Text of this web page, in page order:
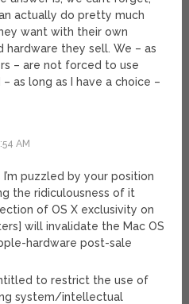
actually do pretty much
want with their own
hardware they sell. We – as
– are not forced to use
as long as I have a choice –
AM
I’m puzzled by your position
the ridiculousness of it
of OS X exclusivity on
will invalidate the Mac OS
hardware post-sale
to restrict the use of
system/intellectual